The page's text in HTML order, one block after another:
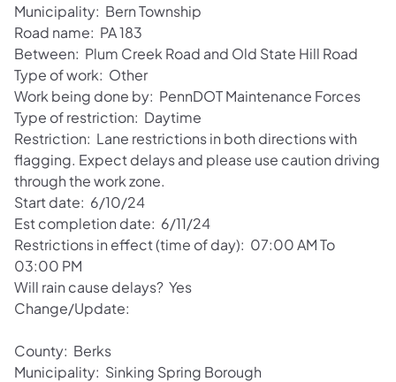
Municipality: Bern Township
Road name: PA 183
Between: Plum Creek Road and Old State Hill Road
Type of work: Other
Work being done by: PennDOT Maintenance Forces
Type of restriction: Daytime
Restriction: Lane restrictions in both directions with
flagging. Expect delays and please use caution driving
through the work zone.
Start date: 6/10/24
Est completion date: 6/11/24
Restrictions in effect (time of day): 07:00 AM To
03:00 PM
Will rain cause delays? Yes
Change/Update:
County: Berks
Municipality: Sinking Spring Borough